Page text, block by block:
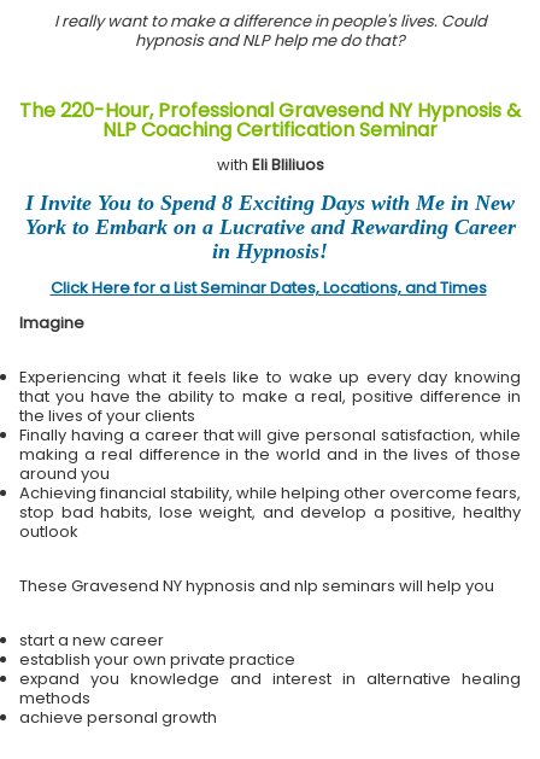
I really want to make a difference in people's lives. Could
hypnosis and NLP help me do that?
The 220-Hour, Professional Gravesend NY Hypnosis &
NLP Coaching Certification Seminar
with Eli Bliliuos
I Invite You to Spend 8 Exciting Days with Me in New
York to Embark on a Lucrative and Rewarding Career
in Hypnosis!
Click Here for a List Seminar Dates, Locations, and Times
Imagine
Experiencing what it feels like to wake up every day knowing
that you have the ability to make a real, positive difference in
the lives of your clients
Finally having a career that will give personal satisfaction, while
making a real difference in the world and in the lives of those
around you
Achieving financial stability, while helping other overcome fears,
stop bad habits, lose weight, and develop a positive, healthy
outlook
These Gravesend NY hypnosis and nlp seminars will help you
start a new career
establish your own private practice
expand you knowledge and interest in alternative healing
methods
achieve personal growth